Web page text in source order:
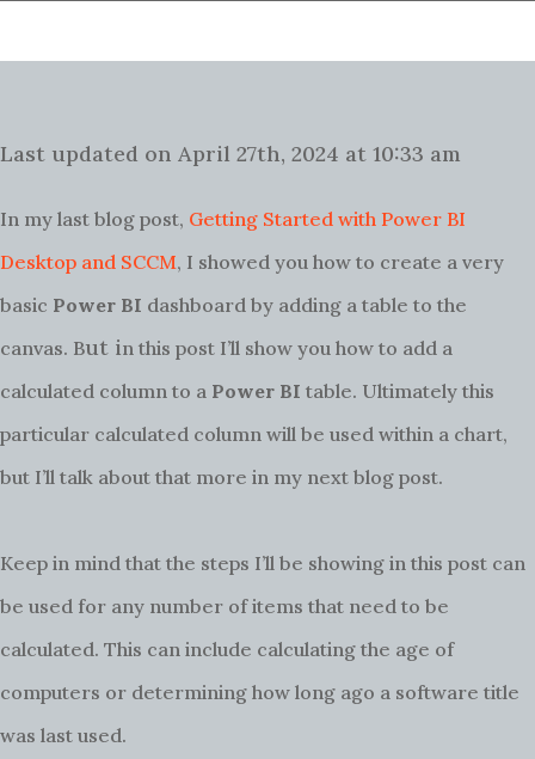
Last updated on April 27th, 2024 at 10:33 am
In my last blog post, Getting Started with Power BI
Desktop and SCCM, I showed you how to create a very
basic Power BI dashboard by adding a table to the
canvas. But in this post I’ll show you how to add a
calculated column to a Power BI table. Ultimately this
particular calculated column will be used within a chart,
but I’ll talk about that more in my next blog post.
Keep in mind that the steps I’ll be showing in this post can
be used for any number of items that need to be
calculated. This can include calculating the age of
computers or determining how long ago a software title
was last used.